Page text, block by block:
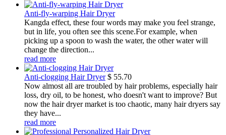
Anti-fly-warping Hair Dryer
Kangda effect, these four words may make you feel strange,
but in life, you often see this scene.For example, when
picking up a spoon to wash the water, the other water will
change the direction...
read more
Anti-clogging Hair Dryer $ 55.70
Now almost all are troubled by hair problems, especially hair
loss, dry oil, to be honest, who doesn't want to improve? But
now the hair dryer market is too chaotic, many hair dryers say
they have...
read more